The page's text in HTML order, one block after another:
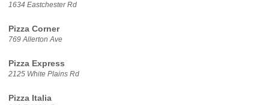
1634 Eastchester Rd
Pizza Corner
769 Allerton Ave
Pizza Express
2125 White Plains Rd
Pizza Italia